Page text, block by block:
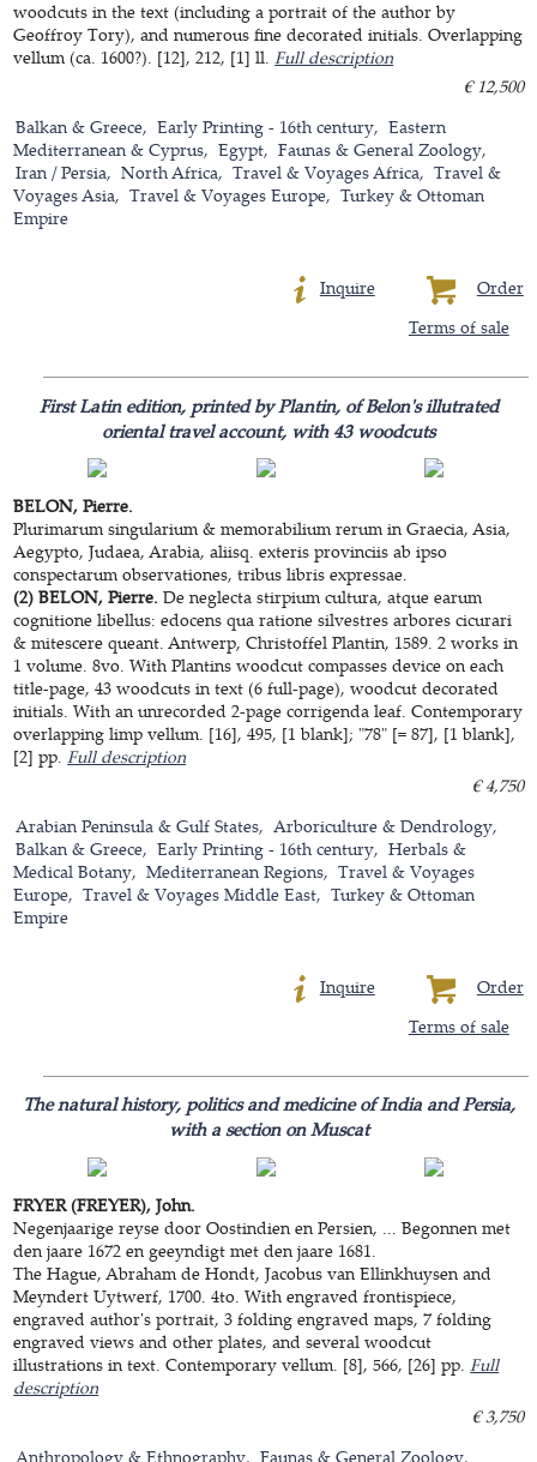
woodcuts in the text (including a portrait of the author by
Geoffroy Tory), and numerous fine decorated initials. Overlapping
vellum (ca. 1600?). [12], 212, [1] ll.Full description
€ 12,500
Balkan & Greece
Early Printing - 16th century
Eastern
Mediterranean & Cyprus
Egypt
Faunas & General Zoology
Iran / Persia
North Africa Travel & Voyages Africa
Travel &
Voyages Asia
Travel & Voyages Europe
Turkey & Ottoman
Empire
Order
Inquire
Terms of sale
First Latin edition, printed by Plantin, of Belon's illutrated
oriental travel account, with 43 woodcuts
BELON, Pierre.
Plurimarum singularium & memorabilium rerum in Graecia, Asia,
Aegypto, Judaea, Arabia, aliisq. exteris provinciis ab ipso
conspectarum observationes, tribus libris expressae.
(2) BELON, Pierre. De neglecta stirpium cultura, atque earum
cognitione libellus: edocens qua ratione silvestres arbores cicurari
& mitescere queant. Antwerp, Christoffel Plantin, 1589. 2 works in
1 volume. 8vo. With Plantins woodcut compasses device on each
title-page, 43 woodcuts in text (6 full-page), woodcut decorated
initials. With an unrecorded 2-page corrigenda leaf. Contemporary
overlapping limp vellum. [16], 495, [1 blank]; "78" [= 87], [1 blank],
[2] pp.Full description
€ 4,750
Arabian Peninsula & Gulf States
Arboriculture & Dendrology
Balkan & Greece
Early Printing - 16th century
Herbals &
Medical Botany
Mediterranean Regions
Travel & Voyages
Europe
Travel & Voyages Middle East
Turkey & Ottoman
Empire
Order
Inquire
Terms of sale
The natural history, politics and medicine of India and Persia,
with a section on Muscat
FRYER (FREYER), John.
Negenjaarige reyse door Oostindien en Persien, ... Begonnen met
den jaare 1672 en geeyndigt met den jaare 1681.
The Hague, Abraham de Hondt, Jacobus van Ellinkhuysen and
Meyndert Uytwerf, 1700. 4to. With engraved frontispiece,
engraved author's portrait, 3 folding engraved maps, 7 folding
engraved views and other plates, and several woodcut
illustrations in text. Contemporary vellum. [8], 566, [26] pp.Full
description
€ 3,750
Anthropology & Ethnography
Faunas & General Zoology